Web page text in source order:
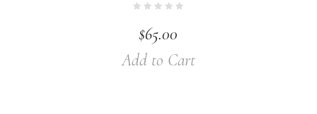
$65.00
Add to Cart